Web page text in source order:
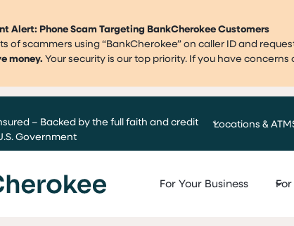
Alert: Phone Scam Targeting BankCherokee Customers
of scammers using “BankCherokee” on caller ID and
money.Your security is our top priority. If you have
– Backed by the full faith and credit
Government
Locations &
For Your Business For